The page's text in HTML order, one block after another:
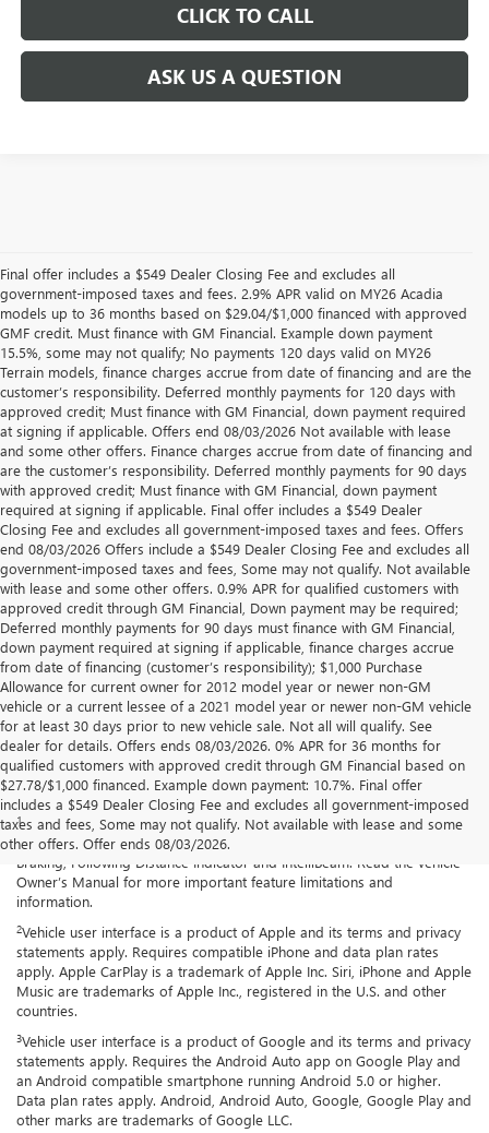
CLICK TO CALL
ASK US A QUESTION
Final offer includes a $549 Dealer Closing Fee and excludes all
government-imposed taxes and fees. 2.9% APR valid on MY26 Acadia
models up to 36 months based on $29.04/$1,000 financed with approved
GMF credit. Must finance with GM Financial. Example down payment
15.5%, some may not qualify; No payments 120 days valid on MY26
Terrain models, finance charges accrue from date of financing and are the
customer’s responsibility. Deferred monthly payments for 120 days with
approved credit; Must finance with GM Financial, down payment required
at signing if applicable. Offers end 08/03/2026 Not available with lease
and some other offers. Finance charges accrue from date of financing and
are the customer’s responsibility. Deferred monthly payments for 90 days
with approved credit; Must finance with GM Financial, down payment
required at signing if applicable. Final offer includes a $549 Dealer
Closing Fee and excludes all government-imposed taxes and fees. Offers
end 08/03/2026 Offers include a $549 Dealer Closing Fee and excludes all
government-imposed taxes and fees, Some may not qualify. Not available
with lease and some other offers. 0.9% APR for qualified customers with
approved credit through GM Financial, Down payment may be required;
Deferred monthly payments for 90 days must finance with GM Financial,
down payment required at signing if applicable, finance charges accrue
from date of financing (customer’s responsibility); $1,000 Purchase
Allowance for current owner for 2012 model year or newer non-GM
vehicle or a current lessee of a 2021 model year or newer non-GM vehicle
for at least 30 days prior to new vehicle sale. Not all will qualify. See
dealer for details. Offers ends 08/03/2026. 0% APR for 36 months for
qualified customers with approved credit through GM Financial based on
$27.78/$1,000 financed. Example down payment: 10.7%. Final offer
includes a $549 Dealer Closing Fee and excludes all government-imposed
taxes and fees, Some may not qualify. Not available with lease and some
other offers. Offer ends 08/03/2026.
Disclaimers
1Chevy Safety Assist: Automatic Emergency Braking, Lane Keep Assist
with Lane Departure Warning, Forward Collision Alert, Front Pedestrian
Braking, Following Distance Indicator and IntelliBeam. Read the vehicle
Owner’s Manual for more important feature limitations and
information.
2Vehicle user interface is a product of Apple and its terms and privacy
statements apply. Requires compatible iPhone and data plan rates
apply. Apple CarPlay is a trademark of Apple Inc. Siri, iPhone and Apple
Music are trademarks of Apple Inc., registered in the U.S. and other
countries.
3Vehicle user interface is a product of Google and its terms and privacy
statements apply. Requires the Android Auto app on Google Play and
an Android compatible smartphone running Android 5.0 or higher.
Data plan rates apply. Android, Android Auto, Google, Google Play and
other marks are trademarks of Google LLC.